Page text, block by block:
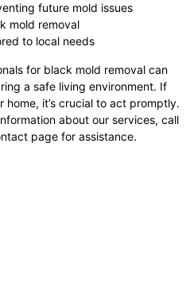
future mold issues
mold removal
to local needs
for black mold removal can
a safe living environment. If
it’s crucial to act promptly.
about our services, call
page for assistance.